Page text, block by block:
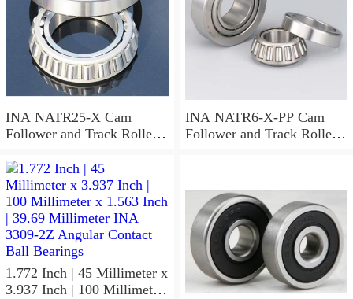
INA NATR25-X Cam
Follower and Track Roller -
INA NATR6-X-PP Cam
Follower and Track Roller -
1.772 Inch | 45 Millimeter x
3.937 Inch | 100 Millimeter